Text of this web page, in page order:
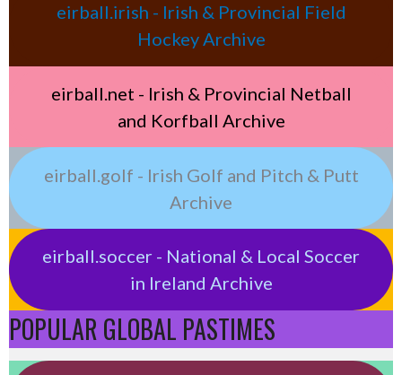
eirball.irish - Irish & Provincial Field
Hockey Archive
eirball.net - Irish & Provincial Netball
and Korfball Archive
eirball.golf - Irish Golf and Pitch & Putt
Archive
eirball.soccer - National & Local Soccer
in Ireland Archive
POPULAR GLOBAL PASTIMES